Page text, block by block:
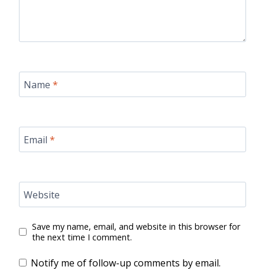
Name *
Email *
Website
Save my name, email, and website in this browser for
the next time I comment.
Notify me of follow-up comments by email.